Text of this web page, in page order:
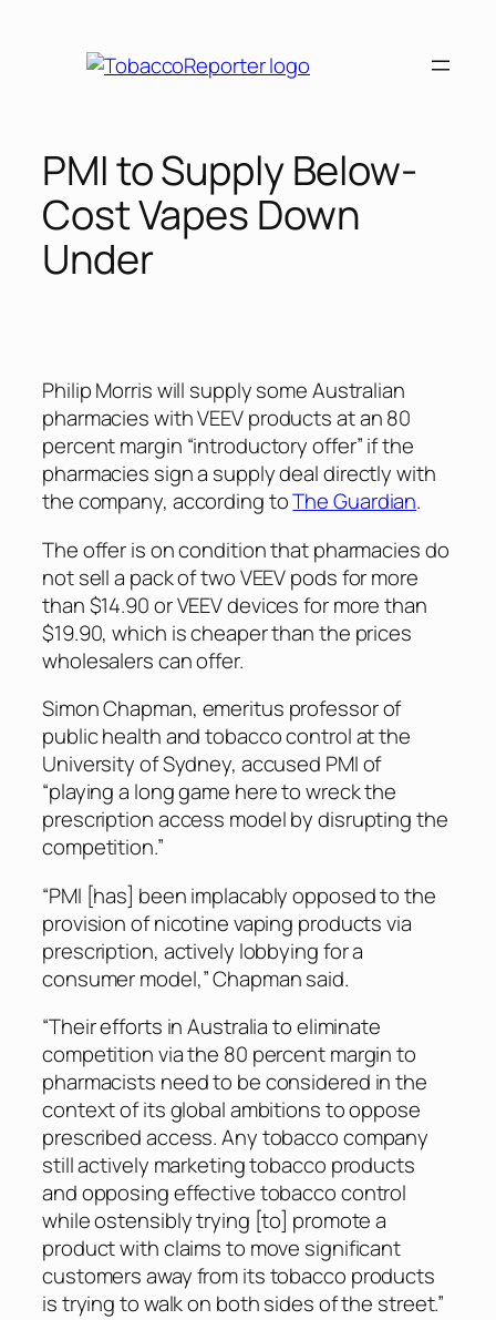
PMI to Supply Below-
Cost Vapes Down
Under
Philip Morris will supply some Australian
pharmacies with VEEV products at an 80
percent margin “introductory offer” if the
pharmacies sign a supply deal directly with
the company, according toThe Guardian.
The offer is on condition that pharmacies do
not sell a pack of two VEEV pods for more
than $14.90 or VEEV devices for more than
$19.90, which is cheaper than the prices
wholesalers can offer.
Simon Chapman, emeritus professor of
public health and tobacco control at the
University of Sydney, accused PMI of
“playing a long game here to wreck the
prescription access model by disrupting the
competition.”
“PMI [has] been implacably opposed to the
provision of nicotine vaping products via
prescription, actively lobbying for a
consumer model,” Chapman said.
“Their efforts in Australia to eliminate
competition via the 80 percent margin to
pharmacists need to be considered in the
context of its global ambitions to oppose
prescribed access. Any tobacco company
still actively marketing tobacco products
and opposing effective tobacco control
while ostensibly trying [to] promote a
product with claims to move significant
customers away from its tobacco products
is trying to walk on both sides of the street.”